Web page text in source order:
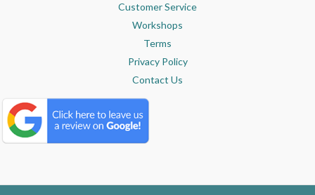
Customer Service
Workshops
Terms
Privacy Policy
Contact Us